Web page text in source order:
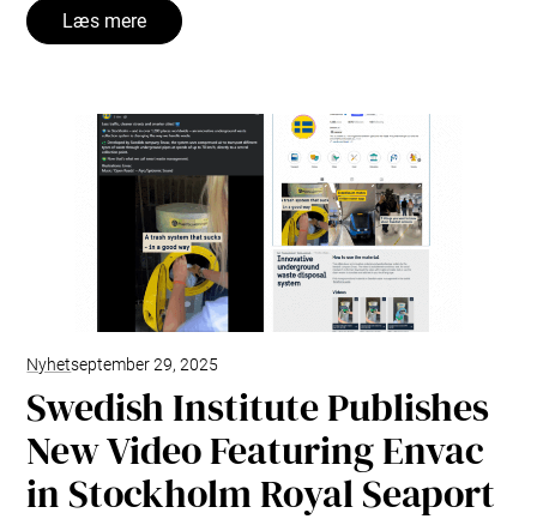
Læs mere
Nyhetseptember 29, 2025
Swedish Institute Publishes
New Video Featuring Envac
in Stockholm Royal Seaport